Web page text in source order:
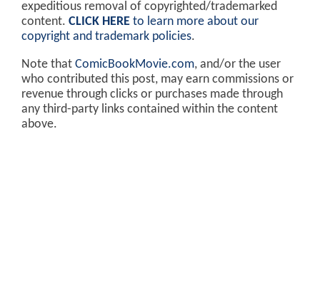
expeditious removal of copyrighted/trademarked
content. CLICK HERE to learn more about our
copyright and trademark policies.
Note that ComicBookMovie.com, and/or the user
who contributed this post, may earn commissions or
revenue through clicks or purchases made through
any third-party links contained within the content
above.